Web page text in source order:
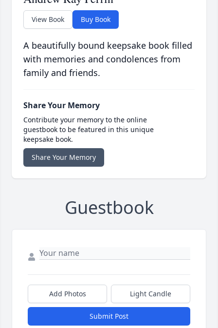
View Book Buy Book
A beautifully bound keepsake book filled
with memories and condolences from
family and friends.
Share Your Memory
Contribute your memory to the online
guestbook to be featured in this unique
keepsake book.
Share Your Memory
Guestbook
Add Photos Light Candle
Submit Post